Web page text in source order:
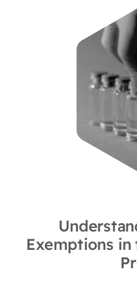
Exemptions